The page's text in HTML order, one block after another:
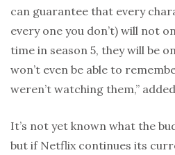
can guarantee that every
every one you don’t) will not
time in season 5, they will be
won’t even be able to
weren’t watching them,”
It’s not yet known what the
but if Netflix continues its